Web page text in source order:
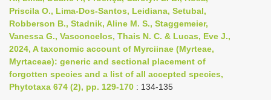
g
a
t
i
o
n
Priscila O., Lima-Dos-Santos, Leidiana, Setubal,
Robberson B., Stadnik, Aline M. S., Staggemeier,
Vanessa G., Vasconcelos, Thais N. C. & Lucas, Eve J.,
2024, A taxonomic account of Myrciinae (Myrteae,
Myrtaceae): generic and sectional placement of
forgotten species and a list of all accepted species,
Phytotaxa 674 (2), pp. 129-170 : 134-135